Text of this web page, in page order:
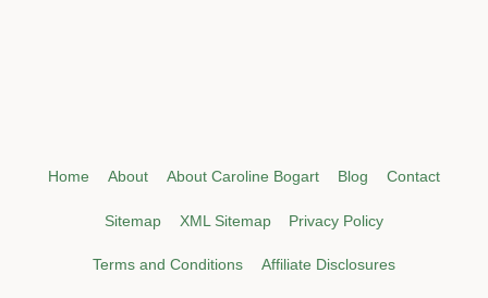
Home About About Caroline Bogart Blog Contact
Sitemap XML Sitemap Privacy Policy
Terms and Conditions Affiliate Disclosures